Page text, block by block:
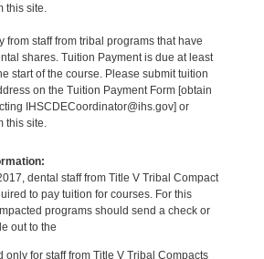
this site.
from staff from tribal programs that have
shares. Tuition Payment is due at least
start of the course. Please submit tuition
on the Tuition Payment Form [obtain
IHSCDECoordinator@ihs.gov] or
this site.
dental staff from Title V Tribal Compact
to pay tuition for courses. For this
programs should send a check or
out to the
only for staff from Title V Tribal Compacts